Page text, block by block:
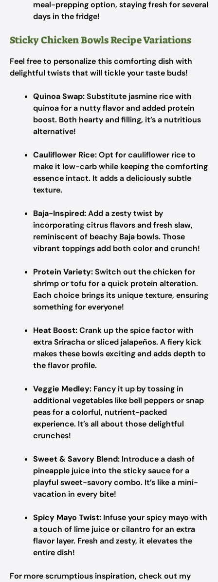
meal-prepping option, staying fresh for several
days in the fridge!
Sticky Chicken Bowls Recipe Variations
Feel free to personalize this comforting dish with
delightful twists that will tickle your taste buds!
Quinoa Swap:Substitute jasmine rice with
quinoa for a nutty flavor and added protein
boost. Both hearty and filling, it’s a nutritious
alternative!
Cauliflower Rice:Opt for cauliflower rice to
make it low-carb while keeping the comforting
essence intact. It adds a deliciously subtle
texture.
Baja-Inspired:Add a zesty twist by
incorporating citrus flavors and fresh slaw,
reminiscent of beachy Baja bowls. Those
vibrant toppings add both color and crunch!
Protein Variety:Switch out the chicken for
shrimp or tofu for a quick protein alteration.
Each choice brings its unique texture, ensuring
something for everyone!
Heat Boost:Crank up the spice factor with
extra Sriracha or sliced jalapeños. A fiery kick
makes these bowls exciting and adds depth to
the flavor profile.
Veggie Medley: Fancy it up by tossing in
additional vegetables like bell peppers or snap
peas for a colorful, nutrient-packed
experience. It’s all about those delightful
crunches!
Sweet & Savory Blend: Introduce a dash of
pineapple juice into the sticky sauce for a
playful sweet-savory combo. It’s like a mini-
vacation in every bite!
Spicy Mayo Twist: Infuse your spicy mayo with
a touch of lime juice or cilantro for an extra
flavor layer. Fresh and zesty, it elevates the
entire dish!
For more scrumptious inspiration, check out my